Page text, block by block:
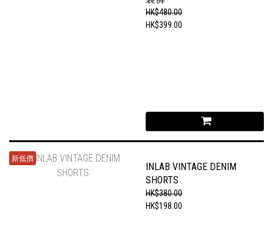
HK$480.00
HK$399.00
新低價
INLAB VINTAGE DENIM
SHORTS
HK$380.00
HK$198.00